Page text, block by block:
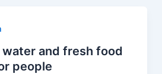
and fresh food
people